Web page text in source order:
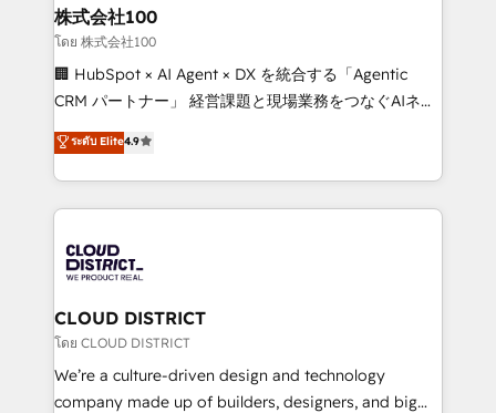
inbound and loop marketing, content, and digital
creativity. Our multicultural team works in Spanish,
Portuguese, and English to design scalable strategies
that drive measurable growth. 🌎 Highlights: • 10+
Platform Migration Excellence. • Top 3 Partner of the
Year LATAM 2022, 2023, 2024, 2025. • Partner of the
business with HubSpot? Let Cebra’s experts help
you grow faster, smarter, and with impact.
株式会社100
โดย 株式会社100
🏢 HubSpot × AI Agent × DX を統合する「Agentic
CRM パートナー」 経営課題と現場業務をつなぐAIネイ
ティブ・エージェンシーとして、HubSpot Eliteの実装
力で顧客フロント業務を再設計します。 💡 100inc は何
をする会社か？ HubSpotを共通基盤に、AIエージェン
トを組み込んだ顧客フロント業務（マーケティング・営
ィブ・エージェンシーです。事業部・グループ会社・部
門が分立する組織で、データと業務プロセスのサイロ化
を、CRMを軸とした全社共通基盤に再構築します。意
思決定者・PMO・現場担当者に並走します。 1️⃣
HubSpot導入・活用支援 顧客データの一元化から、
GTMの見える化・自動化まで。全Hub統合運用、デー
ระดับ Elite4.9
CLOUD DISTRICT
โดย CLOUD DISTRICT
We’re a culture-driven design and technology
company made up of builders, designers, and big